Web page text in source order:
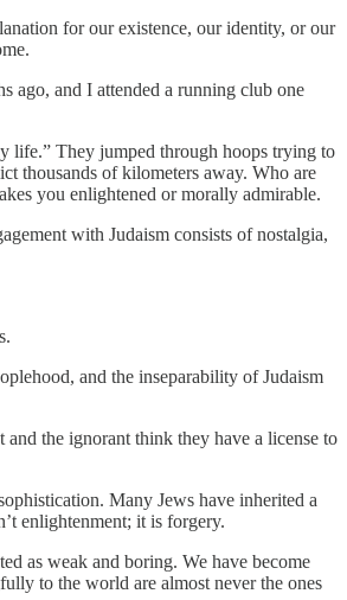
for our existence, our identity, or our
ago, and I attended a running club one
life.” They jumped through hoops trying to
thousands of kilometers away. Who are
you enlightened or morally admirable.
with Judaism consists of nostalgia,
and the inseparability of Judaism
the ignorant think they have a license to
Many Jews have inherited a
enlightenment; it is forgery.
as weak and boring. We have become
to the world are almost never the ones